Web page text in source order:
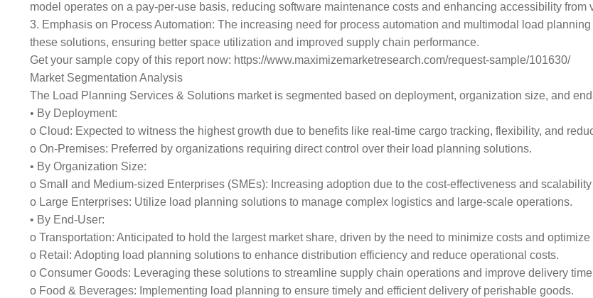
model operates on a pay-per-use basis, reducing software maintenance costs and enhancing accessibility from
3. Emphasis on Process Automation: The increasing need for process automation and multimodal load
these solutions, ensuring better space utilization and improved supply chain performance.
Get your sample copy of this report now: https://www.maximizemarketresearch.com/request-sample/101630/
Market Segmentation Analysis
The Load Planning Services & Solutions market is segmented based on deployment, organization size, and
• By Deployment:
o Cloud: Expected to witness the highest growth due to benefits like real-time cargo tracking, flexibility, and
o On-Premises: Preferred by organizations requiring direct control over their load planning solutions.
• By Organization Size:
o Small and Medium-sized Enterprises (SMEs): Increasing adoption due to the cost-effectiveness and
o Large Enterprises: Utilize load planning solutions to manage complex logistics and large-scale operations.
• By End-User:
o Transportation: Anticipated to hold the largest market share, driven by the need to minimize costs and
o Retail: Adopting load planning solutions to enhance distribution efficiency and reduce operational costs.
o Consumer Goods: Leveraging these solutions to streamline supply chain operations and improve delivery
o Food & Beverages: Implementing load planning to ensure timely and efficient delivery of perishable goods.